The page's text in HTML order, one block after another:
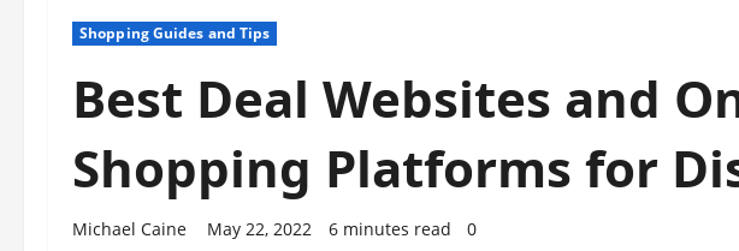
Shopping Guides and Tips
Best Deal Websites and
Shopping Platforms for
Michael Caine May 22, 2022 6 minutes read 0